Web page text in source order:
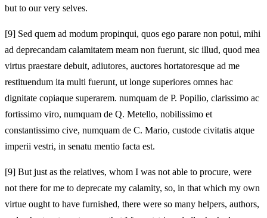
but to our very selves.
[9] Sed quem ad modum propinqui, quos ego parare non potui, mihi
ad deprecandam calamitatem meam non fuerunt, sic illud, quod mea
virtus praestare debuit, adiutores, auctores hortatoresque ad me
restituendum ita multi fuerunt, ut longe superiores omnes hac
dignitate copiaque superarem. numquam de P. Popilio, clarissimo ac
fortissimo viro, numquam de Q. Metello, nobilissimo et
constantissimo cive, numquam de C. Mario, custode civitatis atque
imperii vestri, in senatu mentio facta est.
[9] But just as the relatives, whom I was not able to procure, were
not there for me to deprecate my calamity, so, in that which my own
virtue ought to have furnished, there were so many helpers, authors,